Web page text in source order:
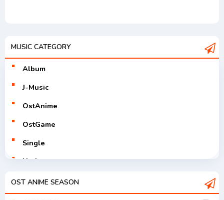
MUSIC CATEGORY
Album
J-Music
OstAnime
OstGame
Single
Utaite
V-Tuver
OST ANIME SEASON